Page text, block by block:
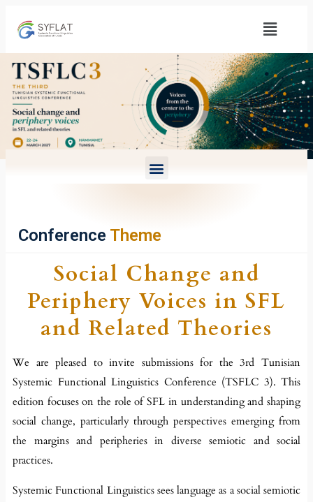
Conference Theme
Social Change and
Periphery Voices in SFL
and Related Theories
We are pleased to invite submissions for the 3rd Tunisian
Systemic Functional Linguistics Conference (TSFLC 3). This
edition focuses on the role of SFL in understanding and shaping
social change, particularly through perspectives emerging from
the margins and peripheries in diverse semiotic and social
practices.
Systemic Functional Linguistics sees language as a social semiotic